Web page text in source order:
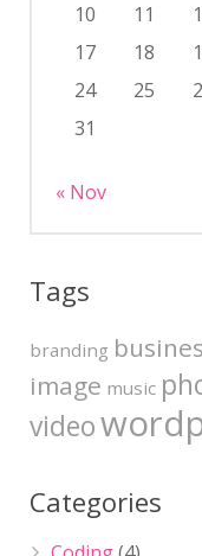
10
11
17
18
24
25
31
« Nov
Tags
branding
image music
video
Categories